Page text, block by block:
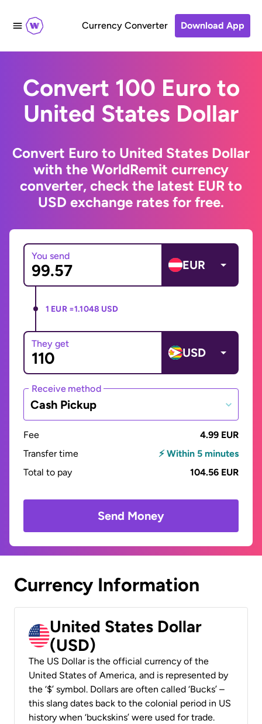
Currency Converter Download App
Convert 100 Euro to
United States Dollar
Convert Euro to United States Dollar
with the WorldRemit currency
converter, check the latest EUR to
USD exchange rates for free.
You send
EUR
1 EUR =1.1048 USD
They get
USD
Receive method
Cash Pickup
Fee
4.99 EUR
Transfer time
⚡ Within 5 minutes
Total to pay
104.56 EUR
Send Money
Currency Information
United States Dollar
(USD)
The US Dollar is the official currency of the
United States of America, and is represented by
the ‘$’ symbol. Dollars are often called ‘Bucks’ –
this slang dates back to the colonial period in US
history when ‘buckskins’ were used for trade.